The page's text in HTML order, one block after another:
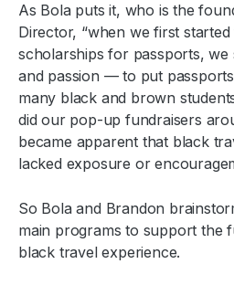
As Bola puts it, who is the
Director, “when we first
scholarships for passports, we
and passion — to put
many black and brown
did our pop-up fundraisers
became apparent that black
lacked exposure or
So Bola and Brandon
main programs to support the
black travel experience.